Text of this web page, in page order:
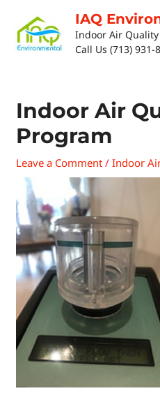
IAQ
Indoor Air
Call Us (713) 931-
Indoor Air
Program
Leave a Comment /Indoor